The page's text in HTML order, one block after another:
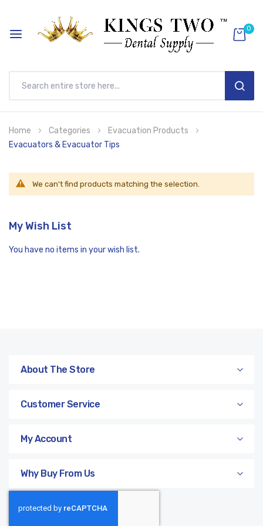
0
to
Content
Home Categories
Evacuation Products
Evacuators & Evacuator Tips
We can't find products matching the selection.
My Wish List
You have no items in your wish list.
About The Store
Customer Service
My Account
Why Buy From Us